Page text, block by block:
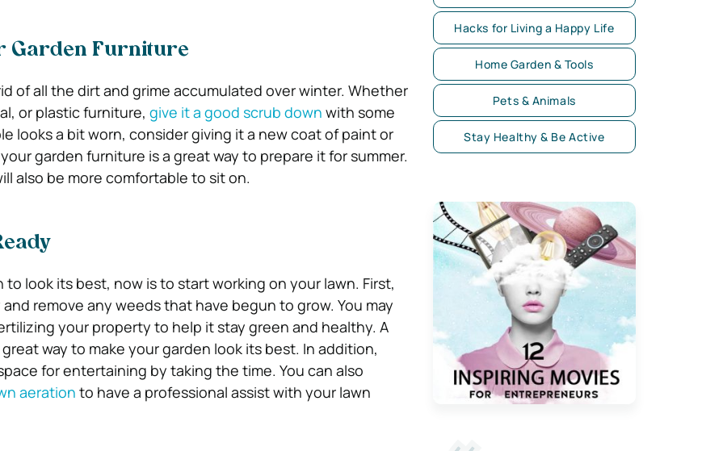
Garden Furniture
of all the dirt and grime accumulated over winter. Whether
or plastic furniture, give it a good scrub down with some
looks a bit worn, consider giving it a new coat of paint or
garden furniture is a great way to prepare it for summer.
also be more comfortable to sit on.
to look its best, now is to start working on your lawn. First,
remove any weeds that have begun to grow. You may
your property to help it stay green and healthy. A
way to make your garden look its best. In addition,
for entertaining by taking the time. You can also
aeration to have a professional assist with your lawn
Hacks for Living a Happy Life
Home Garden & Tools
Pets & Animals
Stay Healthy & Be Active